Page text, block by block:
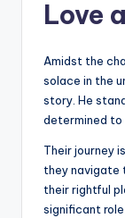
Love
Amidst the
solace in the
story. He
determined to
Their journey
they navigate
their rightful
significant role